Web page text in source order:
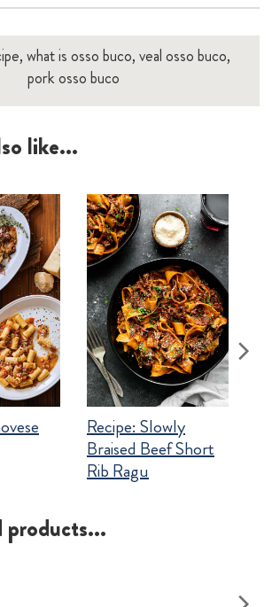
what is osso buco, veal osso buco,
pork osso buco
like...
Recipe: Slowly
Braised Beef Short
Rib Ragu
products...